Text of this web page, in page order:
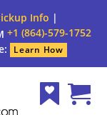
Info |
+1 (864)-579-1752
Learn How